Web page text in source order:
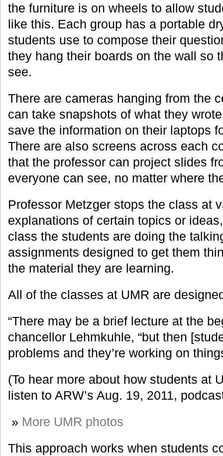
the furniture is on wheels to allow
like this. Each group has a portable
students use to compose their
they hang their boards on the wall so
see.
There are cameras hanging from the
can take snapshots of what they
save the information on their laptops
There are also screens across each
that the professor can project slides
everyone can see, no matter where
Professor Metzger stops the class at
explanations of certain topics or
class the students are doing the
assignments designed to get them
the material they are learning.
All of the classes at UMR are
“There may be a brief lecture at the
chancellor Lehmkuhle, “but then
problems and they’re working on
(To hear more about how students at
listen to ARW’s Aug. 19, 2011,
» More UMR photos
This approach works when students